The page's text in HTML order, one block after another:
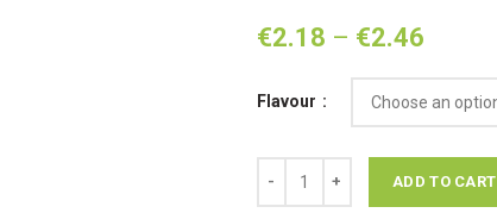
€2.18 – €2.46
€2.18
€2.46
Flavour
ADD TO CART